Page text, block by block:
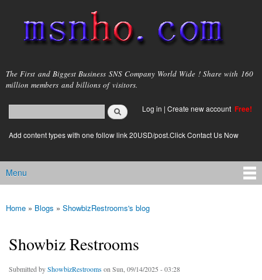
main
content
msnho.com
The First and Biggest Business SNS Company World Wide ! Share with 160
million members and billions of visitors.
Search form
login link
Log in | Create new account Free!
Add content types with one follow link 20USD/post.Click Contact Us Now
Main menu
Menu
You are here
Home » Blogs » ShowbizRestrooms's blog
Showbiz Restrooms
Submitted byShowbizRestrooms on Sun, 09/14/2025 - 03:28